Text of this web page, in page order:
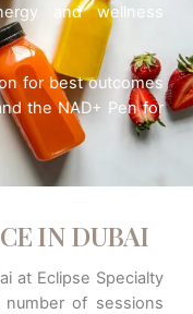
and wellness
for best outcomes
the NAD+ Pen for
IN DUBAI
at Eclipse Specialty
of sessions